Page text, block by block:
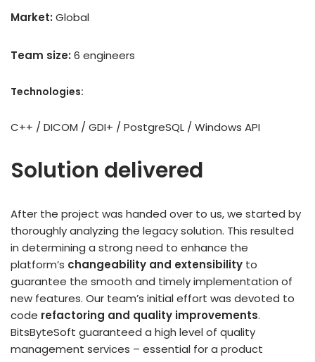
Market: Global
Team size: 6 engineers
Technologies:
C++ / DICOM / GDI+ / PostgreSQL / Windows API
Solution delivered
After the project was handed over to us, we started by
thoroughly analyzing the legacy solution. This resulted
in determining a strong need to enhance the
platform’s changeability and extensibility to
guarantee the smooth and timely implementation of
new features. Our team’s initial effort was devoted to
code refactoring and quality improvements.
BitsByteSoft guaranteed a high level of quality
management services – essential for a product